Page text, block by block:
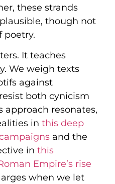
these strands
though not
poetry.
It teaches
We weigh texts
against
both cynicism
approach resonates,
in this deep
and the
in this
Empire’s rise
when we let